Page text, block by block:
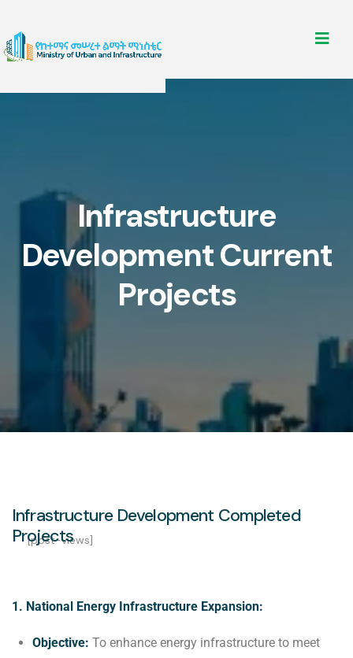
Infrastructure
Development Current
Projects
[post-views]
Infrastructure Development Completed
Projects
1. National Energy Infrastructure Expansion:
Objective: To enhance energy infrastructure to meet